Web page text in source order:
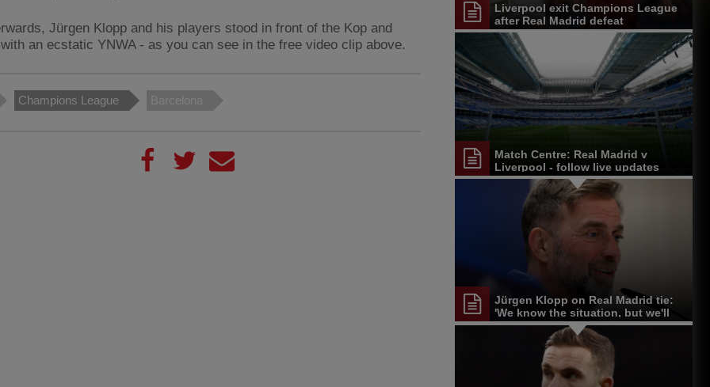
Jürgen Klopp and his players stood in front of the Kop and
an ecstatic YNWA - as you can see in the free video clip above.
Champions League Barcelona
Liverpool exit Champions League
after Real Madrid defeat
Match Centre: Real Madrid v
Liverpool - follow live updates
Jürgen Klopp on Real Madrid tie:
'We know the situation, but we'll
give it a go'